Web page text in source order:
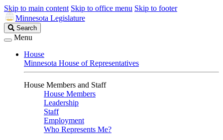
Skip to main content Skip to office menu Skip to footer
Minnesota Legislature
Search
Legislature
Search
Menu
House
Minnesota House of Representatives
House Members and Staff
House Members
Leadership
Staff
Employment
Who Represents Me?